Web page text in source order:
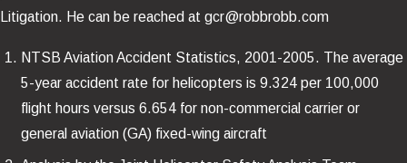
Litigation. He can be reached at gcr@robbrobb.com
NTSB Aviation Accident Statistics, 2001-2005. The average
5-year accident rate for helicopters is 9.324 per 100,000
flight hours versus 6.654 for non-commercial carrier or
general aviation (GA) fixed-wing aircraft